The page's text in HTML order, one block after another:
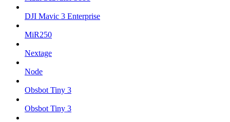
DJI Mavic 3 Enterprise
MiR250
Nextage
Node
Obsbot Tiny 3
Obsbot Tiny 3